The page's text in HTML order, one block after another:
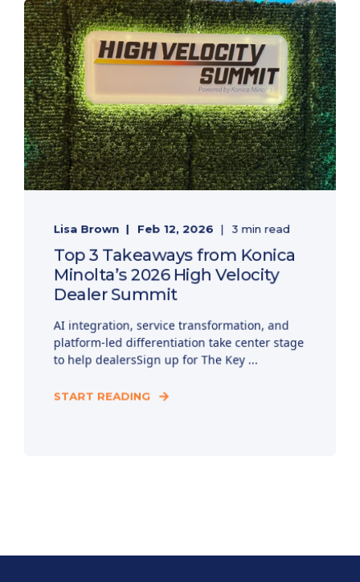
Lisa Brown Feb 12, 2026 3 min read
Top 3 Takeaways from Konica
Minolta’s 2026 High Velocity
Dealer Summit
AI integration, service transformation, and
platform-led differentiation take center stage
to help dealersSign up for The Key ...
START READING